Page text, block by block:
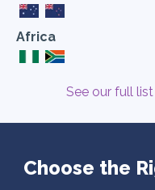
Africa
See our full
Choose the